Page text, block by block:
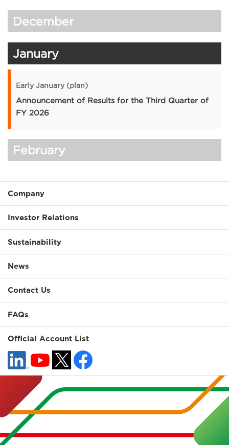
December
January
Early January (plan)
Announcement of Results for the Third Quarter of
FY 2026
February
Company
Investor Relations
Sustainability
News
Contact Us
FAQs
Official Account List